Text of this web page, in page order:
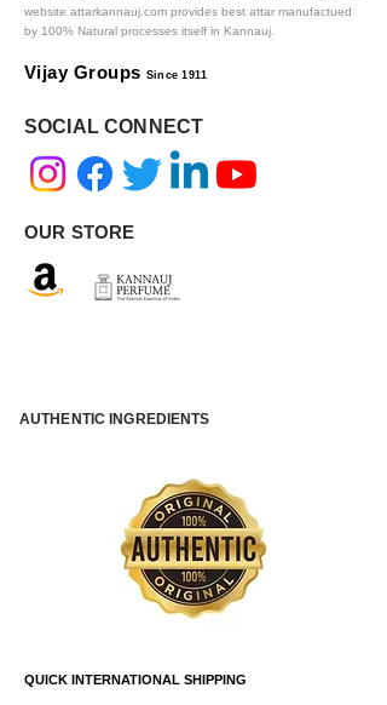
website attarkannauj.com provides best attar manufactued
by 100% Natural processes itself in Kannauj.
Vijay Groups Since 1911
SOCIAL CONNECT
OUR STORE
AUTHENTIC INGREDIENTS
QUICK INTERNATIONAL SHIPPING